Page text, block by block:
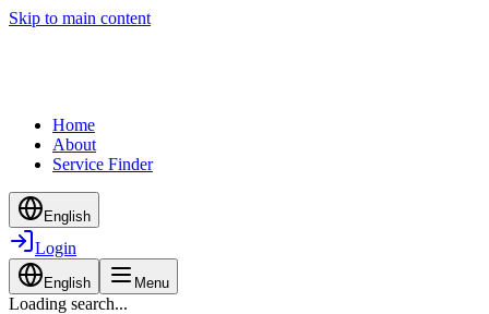
Skip to main content
Home
About
Service Finder
English
Login
English Menu
Loading search...